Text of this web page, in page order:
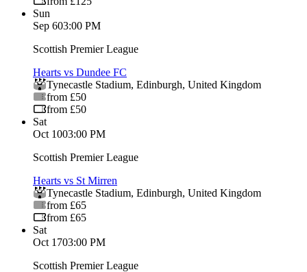
Sun
Sep 603:00 PM
Scottish Premier League
Hearts vs Dundee FC
Tynecastle Stadium, Edinburgh, United Kingdom
from £50
from £50
Sat
Oct 1003:00 PM
Scottish Premier League
Hearts vs St Mirren
Tynecastle Stadium, Edinburgh, United Kingdom
from £65
from £65
Sat
Oct 1703:00 PM
Scottish Premier League